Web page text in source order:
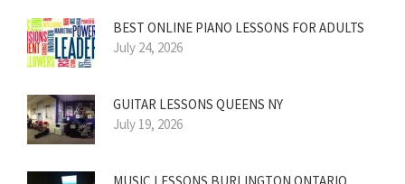
BEST ONLINE PIANO LESSONS FOR ADULTS
July 24, 2026
GUITAR LESSONS QUEENS NY
July 19, 2026